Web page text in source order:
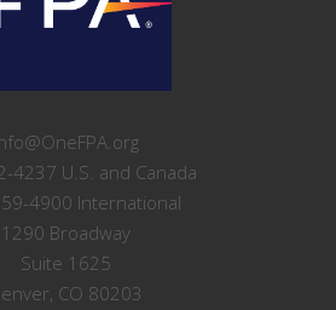
4237 U.S. and Canada
4900 International
1290 Broadway
Suite 1625
CO 80203